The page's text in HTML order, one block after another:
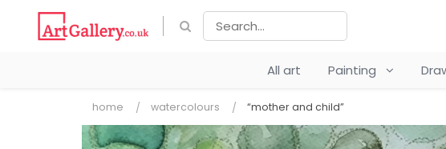
All art Painting
home watercolours “mother and child”